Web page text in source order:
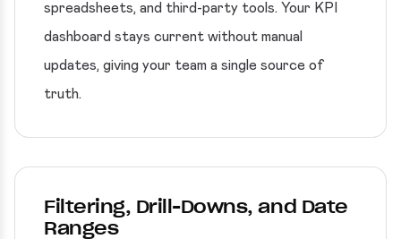
spreadsheets, and third-party tools. Your KPI
dashboard stays current without manual
updates, giving your team a single source of
truth.
Filtering, Drill-Downs, and Date
Ranges